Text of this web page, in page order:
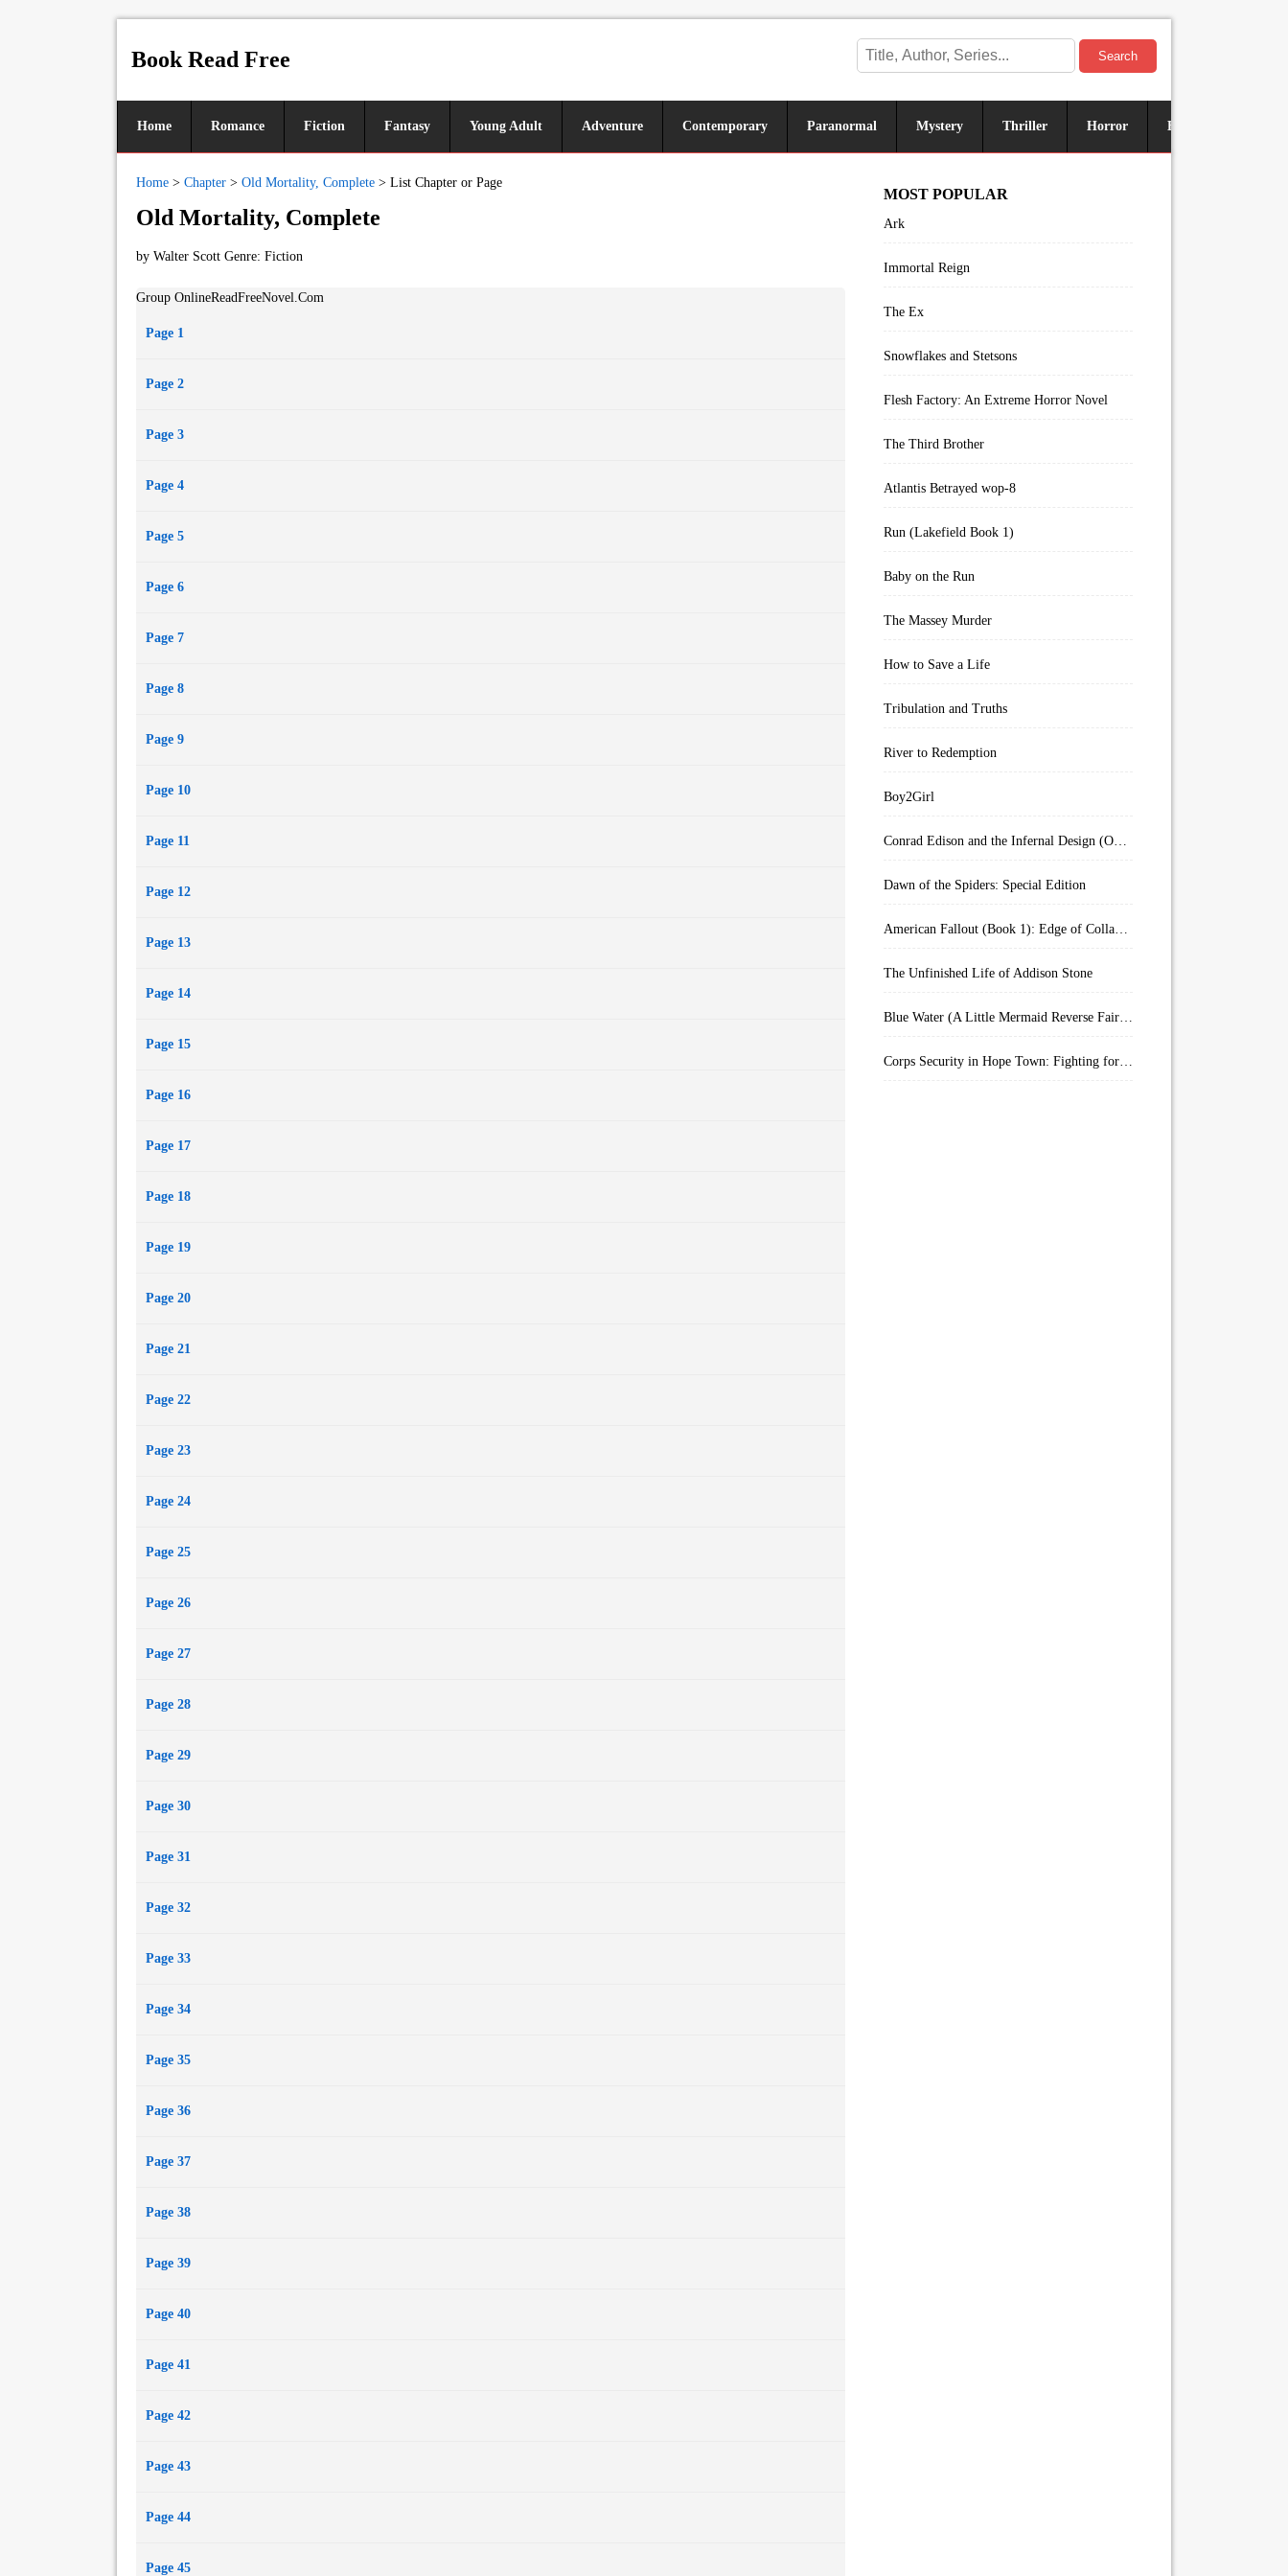
Book Read Free Search
Home Romance Fiction Fantasy Young Adult Adventure Contemporary Paranormal Mystery Thriller Horror Historical
Home > Chapter > Old Mortality, Complete > List Chapter or Page
Old Mortality, Complete
by Walter Scott Genre: Fiction
Group OnlineReadFreeNovel.Com
Page 1
Page 2
Page 3
Page 4
Page 5
Page 6
Page 7
Page 8
Page 9
Page 10
Page 11
Page 12
Page 13
Page 14
Page 15
Page 16
Page 17
Page 18
Page 19
Page 20
Page 21
Page 22
Page 23
Page 24
Page 25
Page 26
Page 27
Page 28
Page 29
Page 30
Page 31
Page 32
Page 33
Page 34
Page 35
Page 36
Page 37
Page 38
Page 39
Page 40
Page 41
Page 42
Page 43
Page 44
Page 45
MOST POPULAR
Ark
Immortal Reign
The Ex
Snowflakes and Stetsons
Flesh Factory: An Extreme Horror Novel
The Third Brother
Atlantis Betrayed wop-8
Run (Lakefield Book 1)
Baby on the Run
The Massey Murder
How to Save a Life
Tribulation and Truths
River to Redemption
Boy2Girl
Conrad Edison and the Infernal Design (Overworld Arcanum Book 4)
Dawn of the Spiders: Special Edition
American Fallout (Book 1): Edge of Collapse:
The Unfinished Life of Addison Stone
Blue Water (A Little Mermaid Reverse Fairytale Book 2)
Corps Security in Hope Town: Fighting for Honor (Kindle Worlds)